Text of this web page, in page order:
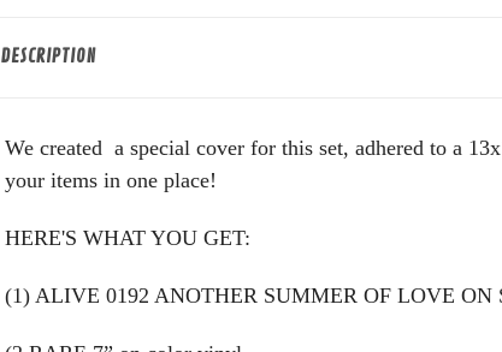
DESCRIPTION
We created a special cover for this set, adhered to a
your items in one place!
HERE'S WHAT YOU GET:
(1) ALIVE 0192 ANOTHER SUMMER OF LOVE ON